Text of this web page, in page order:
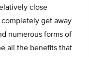
close
get away
numerous forms of
all the benefits that